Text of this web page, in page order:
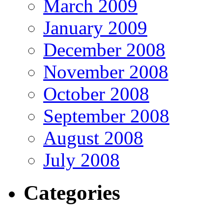
March 2009
January 2009
December 2008
November 2008
October 2008
September 2008
August 2008
July 2008
Categories